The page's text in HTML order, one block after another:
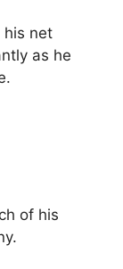
his net
as he
of his